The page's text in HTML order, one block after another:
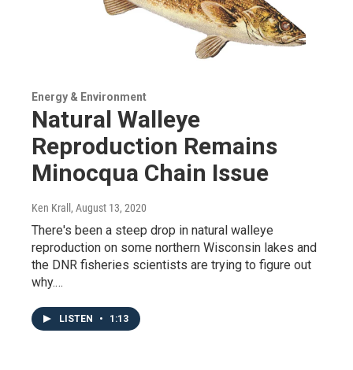
Energy & Environment
Natural Walleye
Reproduction Remains
Minocqua Chain Issue
Ken Krall , August 13, 2020
There's been a steep drop in natural walleye
reproduction on some northern Wisconsin lakes and
the DNR fisheries scientists are trying to figure out
why.…
LISTEN • 1:13